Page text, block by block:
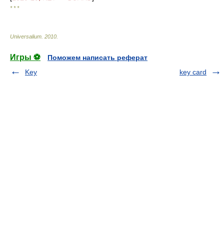
* * *
Universalium 2010
Игры ⚽
Поможем написать реферат
Key
key card